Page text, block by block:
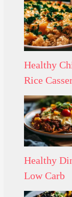
Healthy
Rice
Healthy
Low Carb